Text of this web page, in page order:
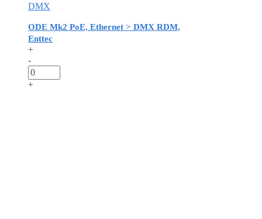
DMX
ODE Mk2 PoE, Ethernet > DMX RDM,
Enttec
+
-
+